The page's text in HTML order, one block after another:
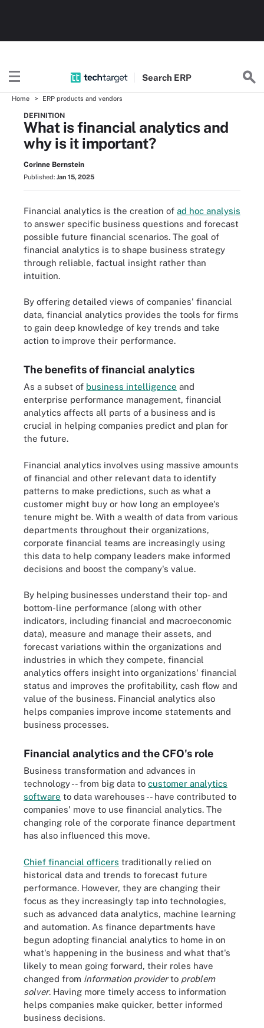
Search ERP
Home ERP products and vendors
DEFINITION
What is financial analytics and
why is it important?
Corinne Bernstein
Published: Jan 15, 2025
Financial analytics is the creation of ad hoc analysis
to answer specific business questions and forecast
possible future financial scenarios. The goal of
financial analytics is to shape business strategy
through reliable, factual insight rather than
intuition.
By offering detailed views of companies' financial
data, financial analytics provides the tools for firms
to gain deep knowledge of key trends and take
action to improve their performance.
The benefits of financial analytics
As a subset of business intelligence and
enterprise performance management, financial
analytics affects all parts of a business and is
crucial in helping companies predict and plan for
the future.
Financial analytics involves using massive amounts
of financial and other relevant data to identify
patterns to make predictions, such as what a
customer might buy or how long an employee's
tenure might be. With a wealth of data from various
departments throughout their organizations,
corporate financial teams are increasingly using
this data to help company leaders make informed
decisions and boost the company's value.
By helping businesses understand their top- and
bottom-line performance (along with other
indicators, including financial and macroeconomic
data), measure and manage their assets, and
forecast variations within the organizations and
industries in which they compete, financial
analytics offers insight into organizations' financial
status and improves the profitability, cash flow and
value of the business. Financial analytics also
helps companies improve income statements and
business processes.
Financial analytics and the CFO's role
Business transformation and advances in
technology -- from big data to customer analytics
software to data warehouses -- have contributed to
companies' move to use financial analytics. The
changing role of the corporate finance department
has also influenced this move.
Chief financial officers traditionally relied on
historical data and trends to forecast future
performance. However, they are changing their
focus as they increasingly tap into technologies,
such as advanced data analytics, machine learning
and automation. As finance departments have
begun adopting financial analytics to home in on
what's happening in the business and what that's
likely to mean going forward, their roles have
changed from information providerto problem
solver. Having more timely access to information
helps companies make quicker, better informed
business decisions.